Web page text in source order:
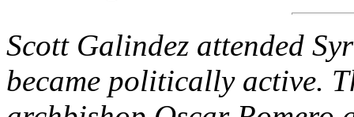
Scott Galindez attended
became politically active.